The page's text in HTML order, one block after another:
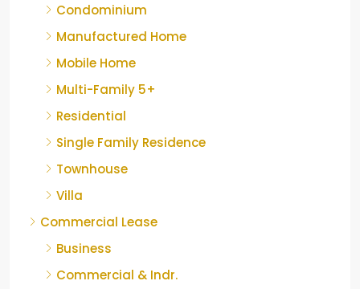
Condominium
Manufactured Home
Mobile Home
Multi-Family 5+
Residential
Single Family Residence
Townhouse
Villa
Commercial Lease
Business
Commercial & Indr.